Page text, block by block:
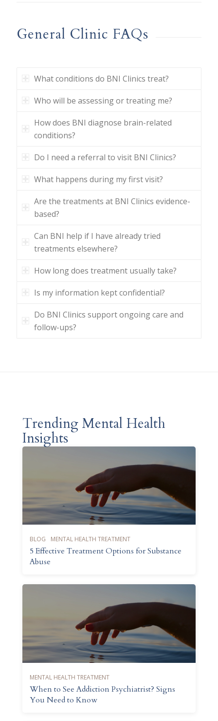
General Clinic FAQs
What conditions do BNI Clinics treat?
Who will be assessing or treating me?
How does BNI diagnose brain-related
conditions?
Do I need a referral to visit BNI Clinics?
What happens during my first visit?
Are the treatments at BNI Clinics evidence-
based?
Can BNI help if I have already tried
treatments elsewhere?
How long does treatment usually take?
Is my information kept confidential?
Do BNI Clinics support ongoing care and
follow-ups?
Trending Mental Health
Insights
BLOG MENTAL HEALTH TREATMENT
5 Effective Treatment Options for Substance
Abuse
MENTAL HEALTH TREATMENT
When to See Addiction Psychiatrist? Signs
You Need to Know